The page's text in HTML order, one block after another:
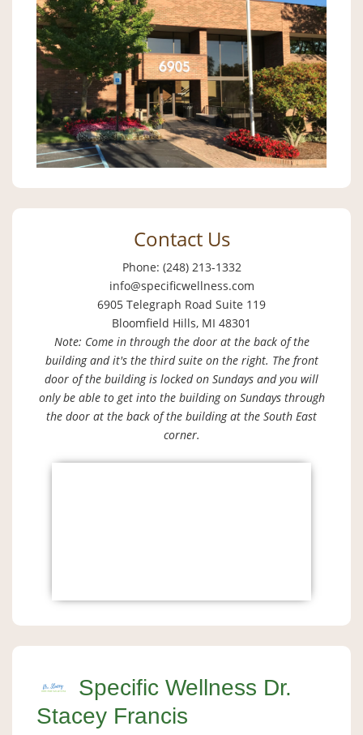
Contact Us
Phone: (248) 213-1332
info@specificwellness.com
6905 Telegraph Road Suite 119
Bloomfield Hills, MI 48301
Note: Come in through the door at the back of the
building and it's the third suite on the right. The front
door of the building is locked on Sundays and you will
only be able to get into the building on Sundays through
the door at the back of the building at the South East
corner.
Specific Wellness Dr.
Stacey Francis